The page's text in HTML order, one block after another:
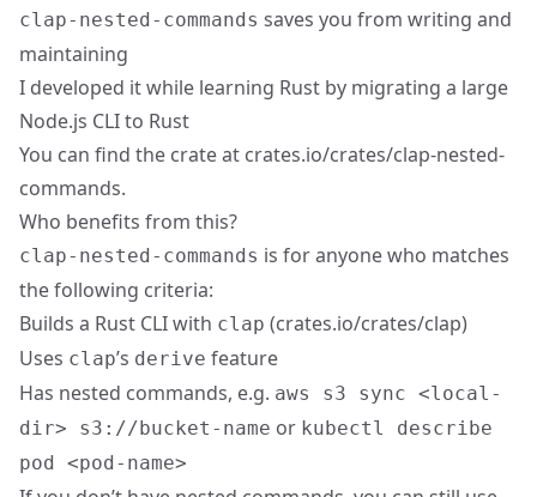
clap-nested-commands saves you from writing and
maintaining
I developed it while learning Rust by migrating a large
Node.js CLI to Rust
You can find the crate at crates.io/crates/clap-nested-
commands.
Who benefits from this?
clap-nested-commands is for anyone who matches
the following criteria:
Builds a Rust CLI with clap (crates.io/crates/clap)
Uses clap’s derive feature
Has nested commands, e.g. aws s3 sync <local-
dir> s3://bucket-name or kubectl describe
pod <pod-name>